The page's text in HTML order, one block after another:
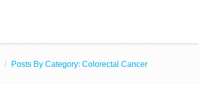
Posts By Category: Colorectal Cancer